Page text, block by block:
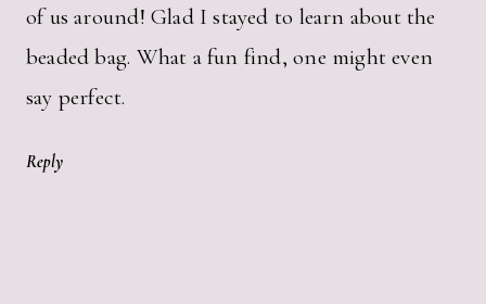
of us around! Glad I stayed to learn about the
beaded bag. What a fun find, one might even
say perfect.
Reply